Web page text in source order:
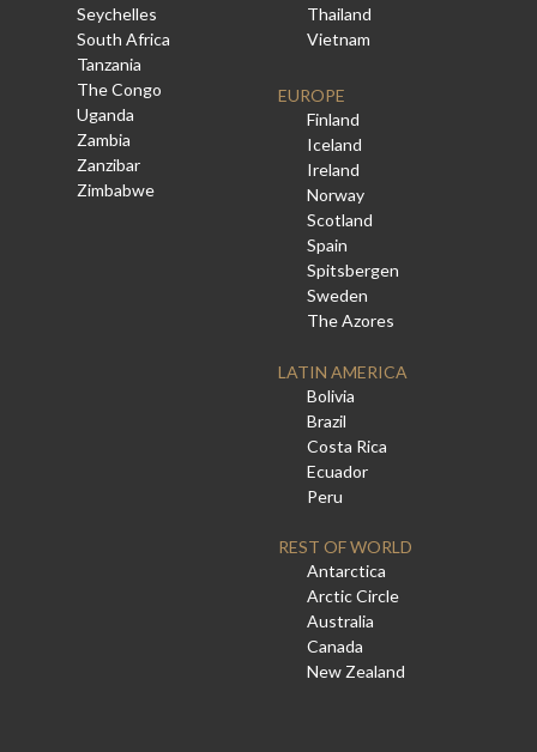
Seychelles
South Africa
Tanzania
The Congo
Uganda
Zambia
Zanzibar
Zimbabwe
Thailand
Vietnam
EUROPE
Finland
Iceland
Ireland
Norway
Scotland
Spain
Spitsbergen
Sweden
The Azores
LATIN AMERICA
Bolivia
Brazil
Costa Rica
Ecuador
Peru
REST OF WORLD
Antarctica
Arctic Circle
Australia
Canada
New Zealand